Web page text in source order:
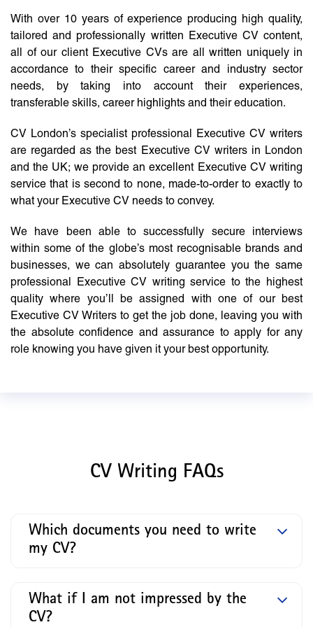
With over 10 years of experience producing high quality,
tailored and professionally written Executive CV content,
all of our client Executive CVs are all written uniquely in
accordance to their specific career and industry sector
needs, by taking into account their experiences,
transferable skills, career highlights and their education.
CV London’s specialist professional Executive CV writers
are regarded as the best Executive CV writers in London
and the UK; we provide an excellent Executive CV writing
service that is second to none, made-to-order to exactly to
what your Executive CV needs to convey.
We have been able to successfully secure interviews
within some of the globe’s most recognisable brands and
businesses, we can absolutely guarantee you the same
professional Executive CV writing service to the highest
quality where you’ll be assigned with one of our best
Executive CV Writers to get the job done, leaving you with
the absolute confidence and assurance to apply for any
role knowing you have given it your best opportunity.
CV Writing FAQs
Which documents you need to write
my CV?
What if I am not impressed by the
CV?